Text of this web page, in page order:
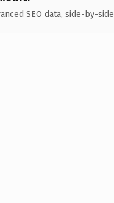
SEO data, side-by-